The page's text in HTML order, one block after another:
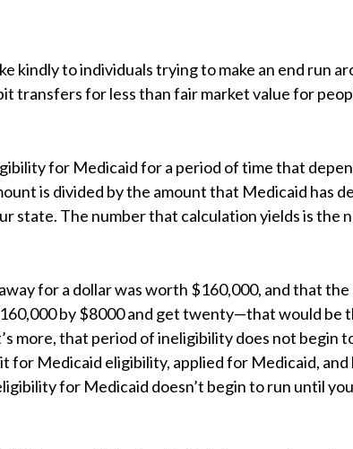
kindly to individuals trying to make an end run
transfers for less than fair market value for
for Medicaid for a period of time that
is divided by the amount that Medicaid has
state. The number that calculation yields is the
for a dollar was worth $160,000, and that
by $8000 and get twenty—that would be
more, that period of ineligibility does not begin
for Medicaid eligibility, applied for Medicaid,
for Medicaid doesn’t begin to run until